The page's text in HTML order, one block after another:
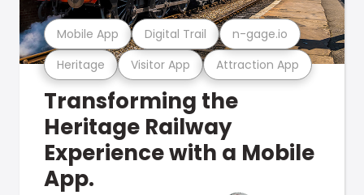
Heritage Visitor App Attraction App
Mobile App Digital Trail n-gage.io
Transforming the
Heritage Railway
Experience with a Mobile
App.